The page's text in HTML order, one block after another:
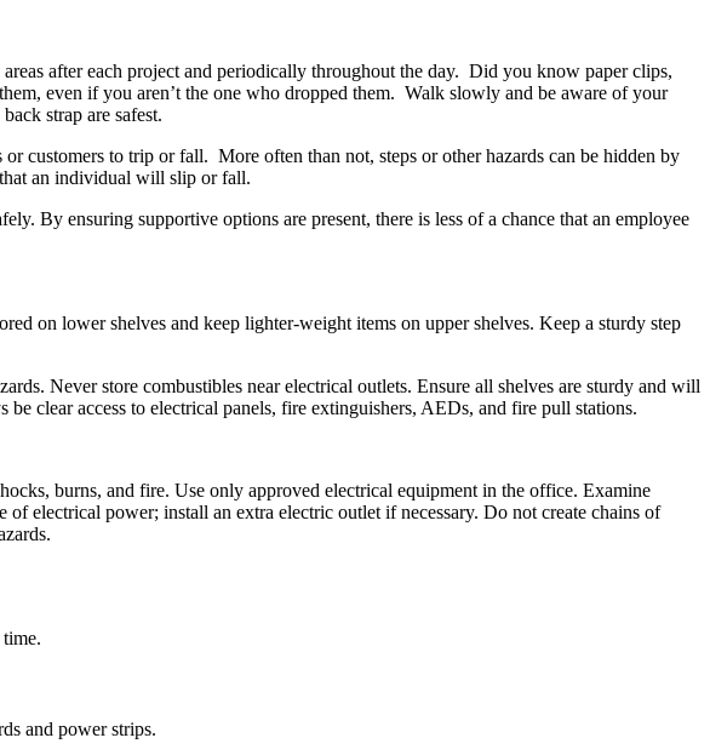
after each project and periodically throughout the day. Did you know paper clips,
even if you aren’t the one who dropped them. Walk slowly and be aware of your
strap are safest.
customers to trip or fall. More often than not, steps or other hazards can be hidden by
an individual will slip or fall.
By ensuring supportive options are present, there is less of a chance that an employee
on lower shelves and keep lighter-weight items on upper shelves. Keep a sturdy step
Never store combustibles near electrical outlets. Ensure all shelves are sturdy and will
clear access to electrical panels, fire extinguishers, AEDs, and fire pull stations.
burns, and fire. Use only approved electrical equipment in the office. Examine
electrical power; install an extra electric outlet if necessary. Do not create chains of
and power strips.